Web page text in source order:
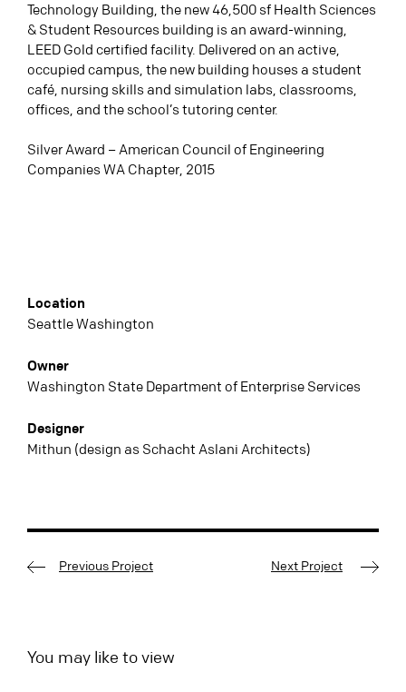
Technology Building, the new 46,500 sf Health Sciences
& Student Resources building is an award-winning,
LEED Gold certified facility. Delivered on an active,
occupied campus, the new building houses a student
café, nursing skills and simulation labs, classrooms,
offices, and the school’s tutoring center.
Silver Award – American Council of Engineering
Companies WA Chapter, 2015
Location
Seattle Washington
Owner
Washington State Department of Enterprise Services
Designer
Mithun (design as Schacht Aslani Architects)
Previous Project Next Project
You may like to view